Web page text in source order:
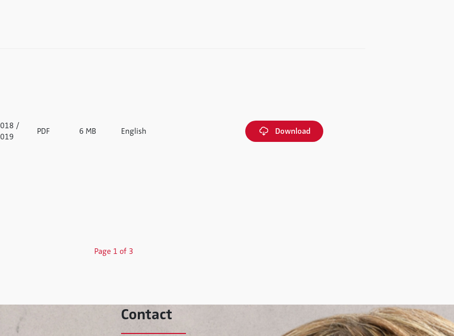
/
PDF 6 MB English Download
Page 1 of 3
Contact